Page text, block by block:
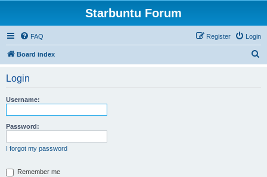
Starbuntu Forum
FAQ Login
Register
Board index
Login
Username:
Password:
I forgot my password
Remember me